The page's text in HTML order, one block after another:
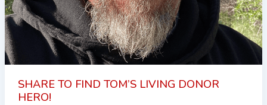
SHARE TO FIND TOM’S LIVING DONOR
HERO!